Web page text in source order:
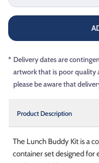
* Delivery dates are
artwork that is poor quality
please be aware that
Product Description
The Lunch Buddy Kit is a
container set designed for